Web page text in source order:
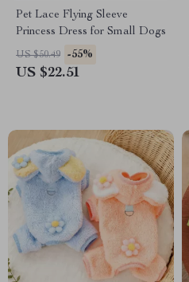
Pet Lace Flying Sleeve
Princess Dress for Small Dogs
US $50.49 -55%
US $22.51